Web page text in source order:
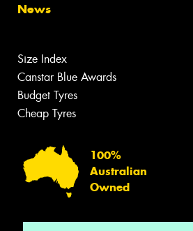
News
Size Index
Canstar Blue Awards
Budget Tyres
Cheap Tyres
100%
Australian
Owned